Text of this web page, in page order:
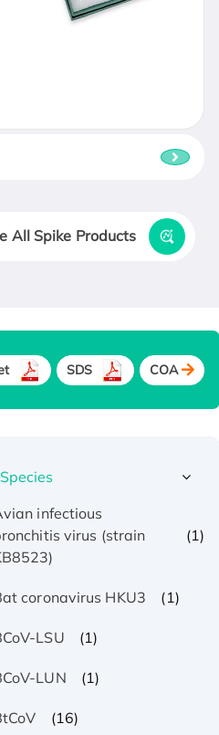
All Spike Products
SDS COA
infectious
virus (strain
(1)
coronavirus HKU3 (1)
LSU (1)
LUN (1)
(16)